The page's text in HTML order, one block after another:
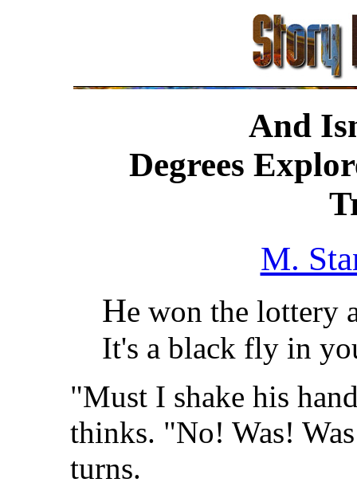
And
Degrees
M.
He won the lottery
It's a black fly in
"Must I shake his
thinks. "No! Was!
turns.